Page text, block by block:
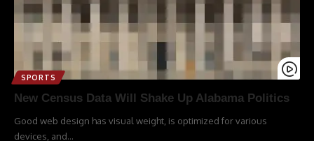
SPORTS
New Census Data Will Shake Up Alabama Politics
Good web design has visual weight, is optimized for various
devices, and…